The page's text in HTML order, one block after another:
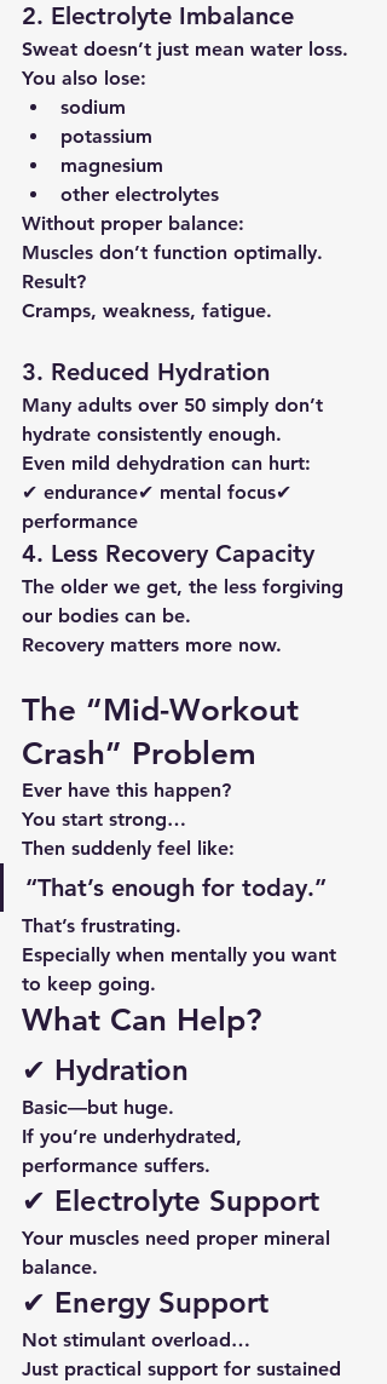
2. Electrolyte Imbalance
Sweat doesn’t just mean water loss.
You also lose:
sodium
potassium
magnesium
other electrolytes
Without proper balance:
Muscles don’t function optimally.
Result?
Cramps, weakness, fatigue.
3. Reduced Hydration
Many adults over 50 simply don’t
hydrate consistently enough.
Even mild dehydration can hurt:
✔ endurance✔ mental focus✔
performance
4. Less Recovery Capacity
The older we get, the less forgiving
our bodies can be.
Recovery matters more now.
The “Mid-Workout
Crash” Problem
Ever have this happen?
You start strong…
Then suddenly feel like:
“That’s enough for today.”
That’s frustrating.
Especially when mentally you want
to keep going.
What Can Help?
✔ Hydration
Basic—but huge.
If you’re underhydrated,
performance suffers.
✔ Electrolyte Support
Your muscles need proper mineral
balance.
✔ Energy Support
Not stimulant overload…
Just practical support for sustained